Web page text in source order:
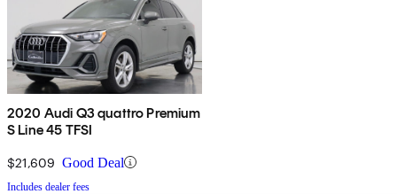
2020 Audi Q3 quattro Premium
S Line 45 TFSI
$21,609 Good Deal
Includes dealer fees